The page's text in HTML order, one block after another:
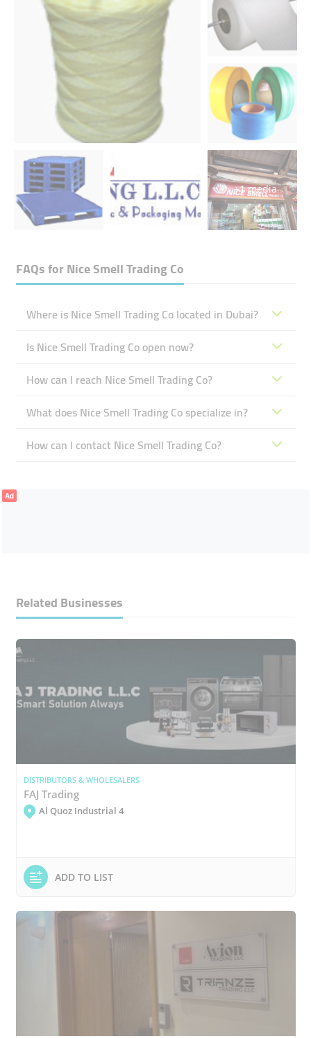
+1 media
FAQs forNice Smell Trading Co
Where is Nice Smell Trading Co located in Dubai?
Is Nice Smell Trading Co open now?
How can I reach Nice Smell Trading Co?
What does Nice Smell Trading Co specialize in?
How can I contact Nice Smell Trading Co?
Ad
Related Businesses
DISTRIBUTORS & WHOLESALERS
FAJ Trading
Al Quoz Industrial 4
ADD TO LIST